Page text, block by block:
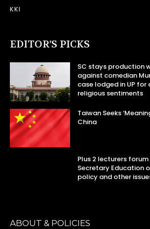
KKI
EDITOR’S PICKS
SC stays production
against comedian
case lodged in UP
religious sentiments
Taiwan Seeks
China
Plus 2 lecturers
Secretary Education
policy and other
ABOUT & POLICIES